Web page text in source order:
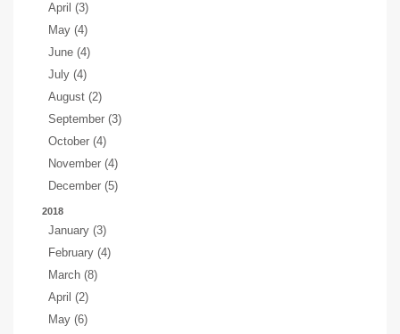
April (3)
May (4)
June (4)
July (4)
August (2)
September (3)
October (4)
November (4)
December (5)
2018
January (3)
February (4)
March (8)
April (2)
May (6)